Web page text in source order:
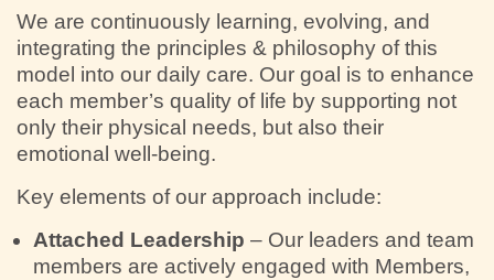
We are continuously learning, evolving, and
integrating the principles & philosophy of this
model into our daily care. Our goal is to enhance
each member’s quality of life by supporting not
only their physical needs, but also their
emotional well-being.
Key elements of our approach include:
Attached Leadership – Our leaders and team
members are actively engaged with Members,